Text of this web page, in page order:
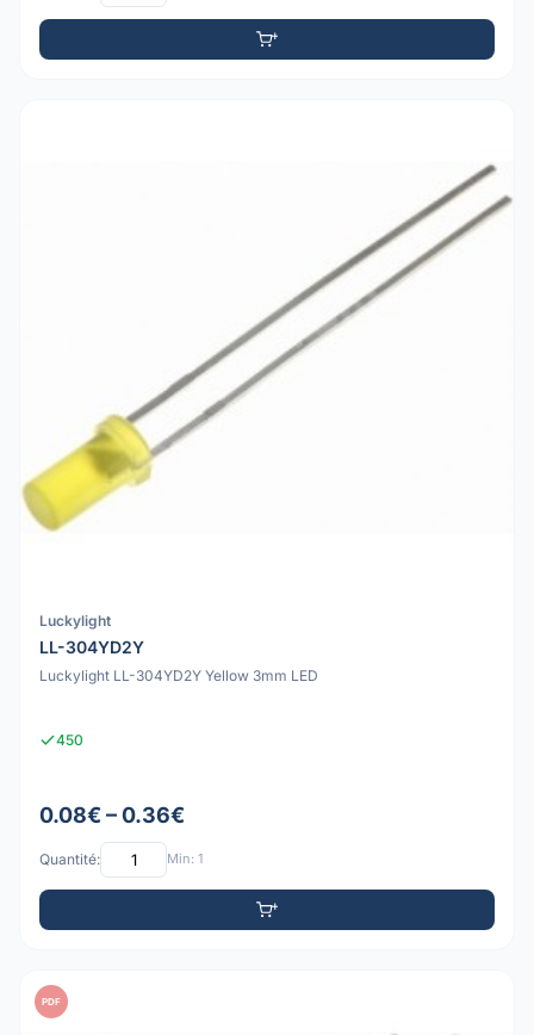
Luckylight
LL-304YD2Y
Luckylight LL-304YD2Y Yellow 3mm LED
450
0.08€ – 0.36€
Quantité: Min: 1
PDF